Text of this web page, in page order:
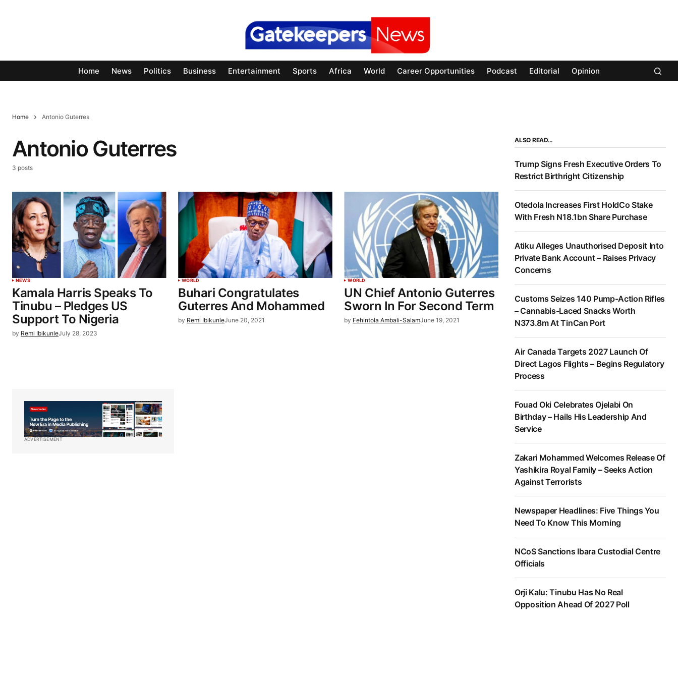
Home News Politics Business Entertainment Sports Africa World Career Opportunities Podcast Editorial Opinion
Home Antonio Guterres
Antonio Guterres
3 posts
NEWS
Kamala Harris Speaks To
Tinubu – Pledges US
Support To Nigeria
by Remi IbikunleJuly 28, 2023
WORLD
Buhari Congratulates
Guterres And Mohammed
by Remi IbikunleJune 20, 2021
WORLD
UN Chief Antonio Guterres
Sworn In For Second Term
by Fehintola Ambali-SalamJune 19, 2021
ADVERTISEMENT
ALSO READ…
Trump Signs Fresh Executive Orders To
Restrict Birthright Citizenship
Otedola Increases First HoldCo Stake
With Fresh N18.1bn Share Purchase
Atiku Alleges Unauthorised Deposit Into
Private Bank Account – Raises Privacy
Concerns
Customs Seizes 140 Pump-Action Rifles
– Cannabis-Laced Snacks Worth
N373.8m At TinCan Port
Air Canada Targets 2027 Launch Of
Direct Lagos Flights – Begins Regulatory
Process
Fouad Oki Celebrates Ojelabi On
Birthday – Hails His Leadership And
Service
Zakari Mohammed Welcomes Release Of
Yashikira Royal Family – Seeks Action
Against Terrorists
Newspaper Headlines: Five Things You
Need To Know This Morning
NCoS Sanctions Ibara Custodial Centre
Officials
Orji Kalu: Tinubu Has No Real
Opposition Ahead Of 2027 Poll